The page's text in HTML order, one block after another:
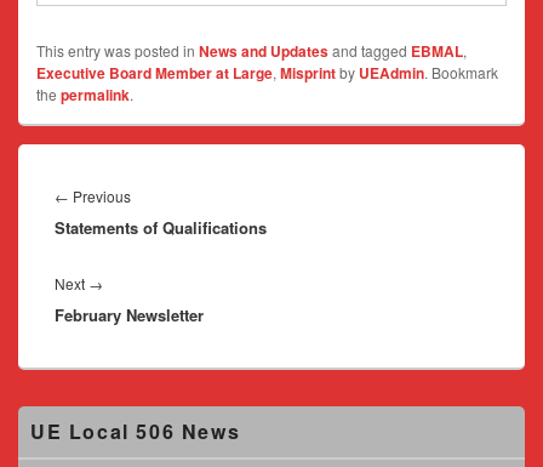
This entry was posted in News and Updatesand tagged EBMAL,
Executive Board Member at Large, Misprintby UEAdmin. Bookmark
the permalink.
navigation
← PreviousPrevious
post:
Statements of Qualifications
Next →
post:
February Newsletter
Primary
Sidebar
UE Local 506 News